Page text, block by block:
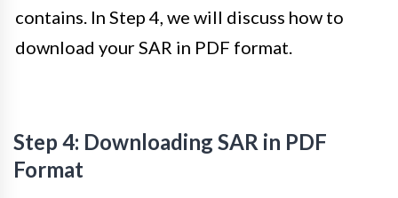
contains. In Step 4, we will discuss how to
download your SAR in PDF format.
Step 4: Downloading SAR in PDF
Format